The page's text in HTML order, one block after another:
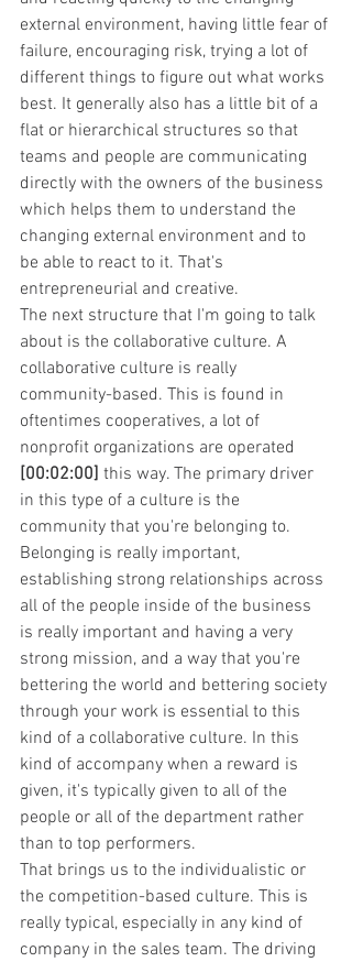
external environment, having little fear of
failure, encouraging risk, trying a lot of
different things to figure out what works
best. It generally also has a little bit of a
flat or hierarchical structures so that
teams and people are communicating
directly with the owners of the business
which helps them to understand the
changing external environment and to
be able to react to it. That's
entrepreneurial and creative.
The next structure that I'm going to talk
about is the collaborative culture. A
collaborative culture is really
community-based. This is found in
oftentimes cooperatives, a lot of
nonprofit organizations are operated
[00:02:00] this way. The primary driver
in this type of a culture is the
community that you're belonging to.
Belonging is really important,
establishing strong relationships across
all of the people inside of the business
is really important and having a very
strong mission, and a way that you're
bettering the world and bettering society
through your work is essential to this
kind of a collaborative culture. In this
kind of accompany when a reward is
given, it's typically given to all of the
people or all of the department rather
than to top performers.
That brings us to the individualistic or
the competition-based culture. This is
really typical, especially in any kind of
company in the sales team. The driving